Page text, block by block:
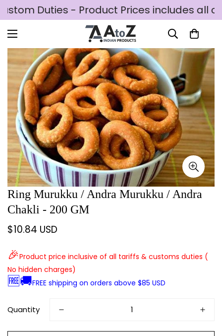
Duties - Product Prices includes all
Ring Murukku / Andra Murukku / Andra
Chakli - 200 GM
Regular
$10.84 USD
🎉Product price inclusive of all tariffs & customs duties (
No hidden charges)
🆓🚚FREE shipping on orders above $85 USD
Quantity